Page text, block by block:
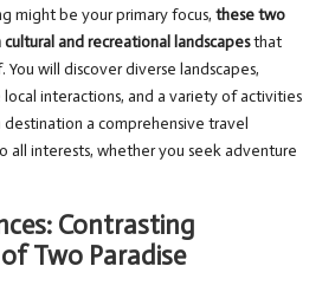
might be your primary focus, these two
and recreational landscapesthat
will discover diverse landscapes,
interactions, and a variety of activities
a comprehensive travel
all interests, whether you seek adventure
Contrasting
Two Paradise